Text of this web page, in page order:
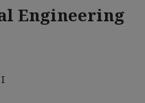
Engineering